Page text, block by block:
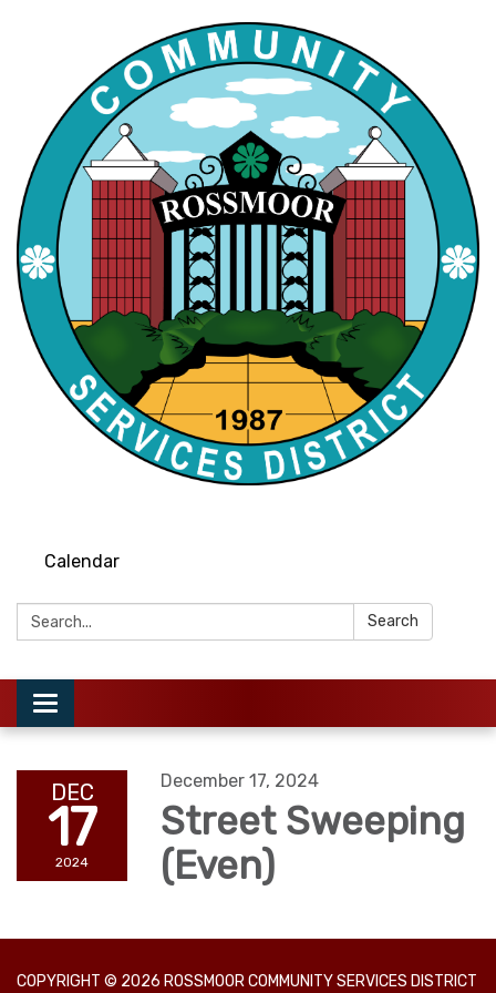
Calendar
Search: Search
Toggle
navigation
DEC
17
2024
December 17, 2024
Street Sweeping
(Even)
COPYRIGHT © 2026 ROSSMOOR COMMUNITY SERVICES DISTRICT